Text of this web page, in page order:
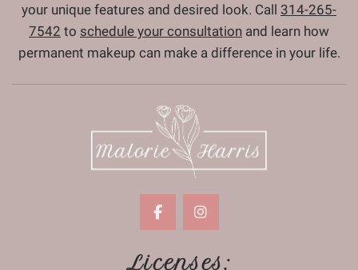
your unique features and desired look. Call 314-265-
7542 to schedule your consultation and learn how
permanent makeup can make a difference in your life.
Licenses: